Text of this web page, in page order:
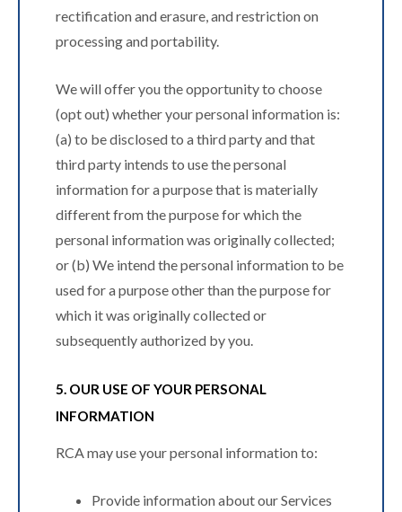
rectification and erasure, and restriction on
processing and portability.
We will offer you the opportunity to choose
(opt out) whether your personal information is:
(a) to be disclosed to a third party and that
third party intends to use the personal
information for a purpose that is materially
different from the purpose for which the
personal information was originally collected;
or (b) We intend the personal information to be
used for a purpose other than the purpose for
which it was originally collected or
subsequently authorized by you.
5. OUR USE OF YOUR PERSONAL
INFORMATION
RCA may use your personal information to:
Provide information about our Services